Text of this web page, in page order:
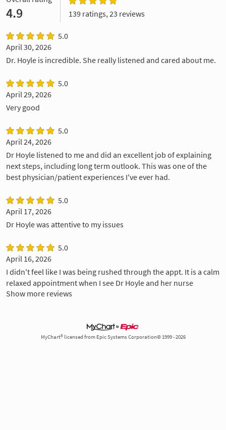
4.9 139 ratings, 23 reviews
5.0
April 30, 2026
Dr. Hoyle is incredible. She really listened and cared about me.
5.0
April 29, 2026
Very good
5.0
April 24, 2026
Dr Hoyle listened to me and did an excellent job of explaining
next steps, including long term outlook. This was one of the
best physician/patient experiences I've ever had.
5.0
April 17, 2026
Dr Hoyle was attentive to my issues
5.0
April 16, 2026
I didn't feel like I was being rushed through the appt. It is a calm
relaxed appointment when I see Dr Hoyle and her nurse
Show more reviews
MyChart® licensed from Epic Systems Corporation© 1999 - 2026